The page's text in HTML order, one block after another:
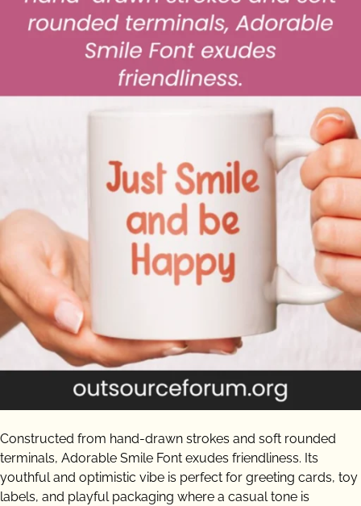
Constructed from hand-drawn strokes and soft rounded
terminals, Adorable Smile Font exudes friendliness. Its
youthful and optimistic vibe is perfect for greeting cards, toy
labels, and playful packaging where a casual tone is